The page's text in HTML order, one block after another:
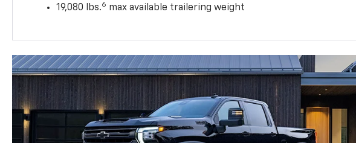
19,080 lbs.6 max available trailering weight